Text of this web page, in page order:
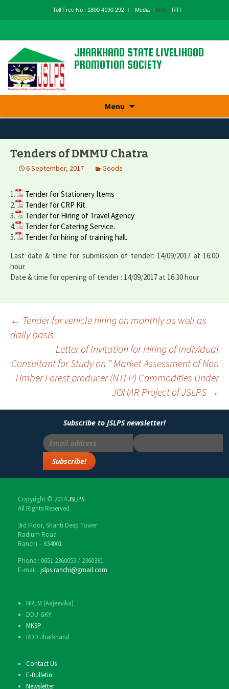
Toll Free No : 1800 4190 292 Media MIS RTI
JHARKHAND STATE LIVELIHOOD
PROMOTION SOCIETY
Menu
content
Tenders of DMMU Chatra
6 September, 2017 Goods
1.
Tender for Stationery Items
2.
Tender for CRP Kit.
3.
Tender for Hiring of Travel Agency
4.
Tender for Catering Service.
5.
Tender for hiring of training hall.
Last date & time for submission of tender: 14/09/2017 at 16:00
hour
Date & time for opening of tender : 14/09/2017 at 16:30 hour
Post
navigation
← Tender for vehicle hiring on monthly as well as
daily basis
Letter of Invitation for Hiring of Individual
Consultant for Study on ” Market Assessment of Non
Timber Forest producer (NTFP) Commodities Under
JOHAR Project of JSLPS →
Subscribe to JSLPS newsletter!
Copyright © 2014JSLPS.
All Rights Reserved.
3rd Floor, Shanti Deep Tower
Radium Road
Ranchi – 834001
Phone : 0651 2360053 / 2360391
E-mail : jslps.ranchi@gmail.com
NRLM (Aajeevika)
DDU-GKY
MKSP
RDD Jharkhand
Contact Us
E-Bulletin
Newsletter